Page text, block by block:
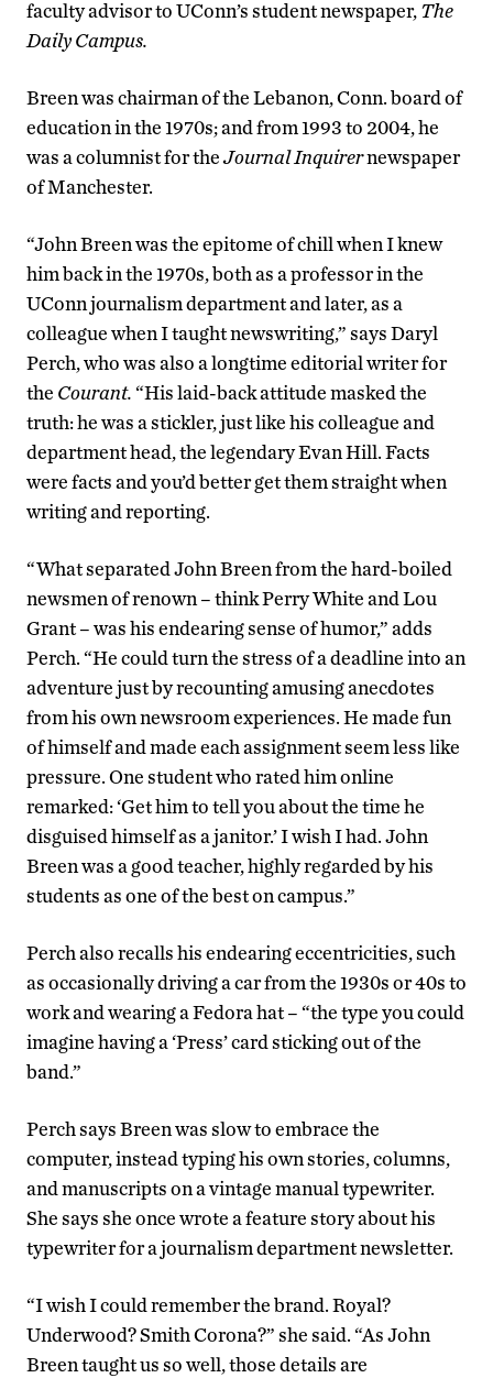
faculty advisor to UConn’s student newspaper, The
Daily Campus.
Breen was chairman of the Lebanon, Conn. board of
education in the 1970s; and from 1993 to 2004, he
was a columnist for theJournal Inquirernewspaper
of Manchester.
“John Breen was the epitome of chill when I knew
him back in the 1970s, both as a professor in the
UConn journalism department and later, as a
colleague when I taught newswriting,” says Daryl
Perch, who was also a longtime editorial writer for
the Courant.“His laid-back attitude masked the
truth: he was a stickler, just like his colleague and
department head, the legendary Evan Hill. Facts
were facts and you’d better get them straight when
writing and reporting.
“What separated John Breen from the hard-boiled
newsmen of renown – think Perry White and Lou
Grant – was his endearing sense of humor,” adds
Perch. “He could turn the stress of a deadline into an
adventure just by recounting amusing anecdotes
from his own newsroom experiences. He made fun
of himself and made each assignment seem less like
pressure. One student who rated him online
remarked: ‘Get him to tell you about the time he
disguised himself as a janitor.’ I wish I had. John
Breen was a good teacher, highly regarded by his
students as one of the best on campus.”
Perch also recalls his endearing eccentricities, such
as occasionally driving a car from the 1930s or 40s to
work and wearing a Fedora hat – “the type you could
imagine having a ‘Press’ card sticking out of the
band.”
Perch says Breen was slow to embrace the
computer, instead typing his own stories, columns,
and manuscripts on a vintage manual typewriter.
She says she once wrote a feature story about his
typewriter for a journalism department newsletter.
“I wish I could remember the brand. Royal?
Underwood? Smith Corona?” she said. “As John
Breen taught us so well, those details are